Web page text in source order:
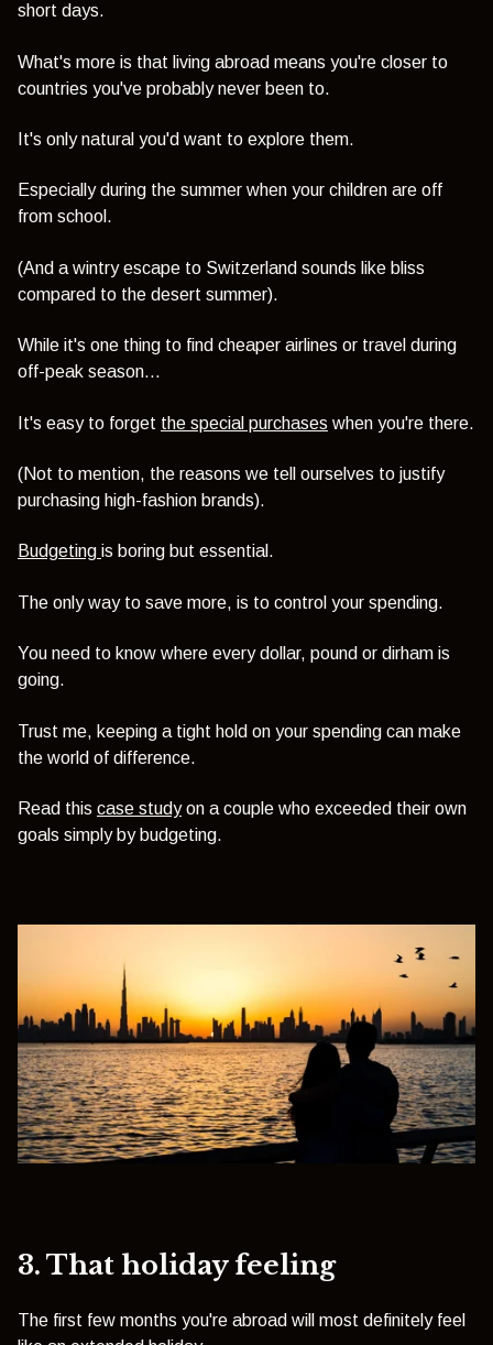
short days.
What's more is that living abroad means you're closer to
countries you've probably never been to.
It's only natural you'd want to explore them.
Especially during the summer when your children are off
from school.
(And a wintry escape to Switzerland sounds like bliss
compared to the desert summer).
While it's one thing to find cheaper airlines or travel during
off-peak season...
It's easy to forget the special purchases when you're there.
(Not to mention, the reasons we tell ourselves to justify
purchasing high-fashion brands).
Budgeting is boring but essential.
The only way to save more, is to control your spending.
You need to know where every dollar, pound or dirham is
going.
Trust me, keeping a tight hold on your spending can make
the world of difference.
Read this case studyon a couple who exceeded their own
goals simply by budgeting.
3. That holiday feeling
The first few months you're abroad will most definitely feel